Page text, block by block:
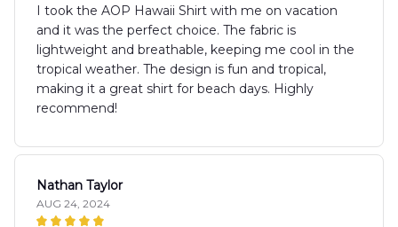
I took the AOP Hawaii Shirt with me on vacation
and it was the perfect choice. The fabric is
lightweight and breathable, keeping me cool in the
tropical weather. The design is fun and tropical,
making it a great shirt for beach days. Highly
recommend!
Nathan Taylor
AUG 24, 2024